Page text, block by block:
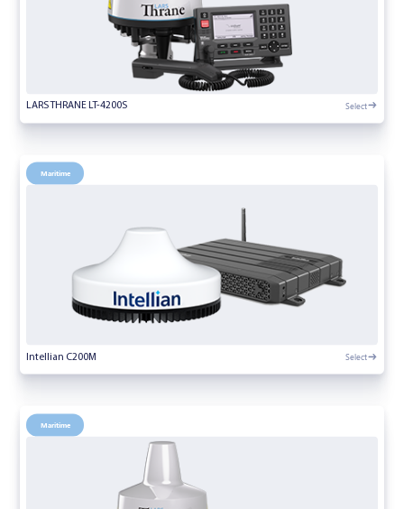
LARS THRANE LT-4200S Select
Maritime
Intellian C200M Select
Maritime